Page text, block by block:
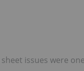
issues were